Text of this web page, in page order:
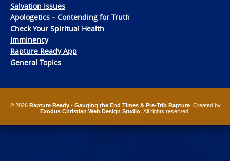
Salvation Issues
Apologetics – Contending for Truth
Check Your Spiritual Health
Imminency
Rapture Ready App
General Topics
© 2026 Rapture Ready - Gauging the End Times & Pre-Trib Rapture. Created by
Exodus Christian Web Design Studio . All rights reserved.